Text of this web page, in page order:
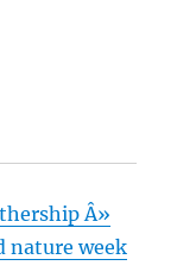
Â»
nature week